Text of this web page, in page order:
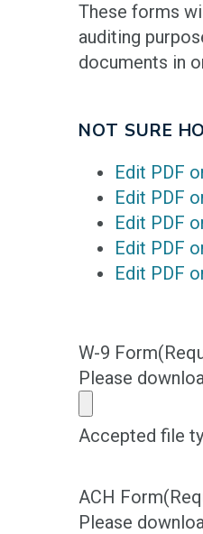
These forms
auditing
documents in
NOT SURE
Edit PDF
Edit PDF
Edit PDF
Edit PDF
Edit PDF
W-9 Form
Please
Accepted file
ACH Form
Please